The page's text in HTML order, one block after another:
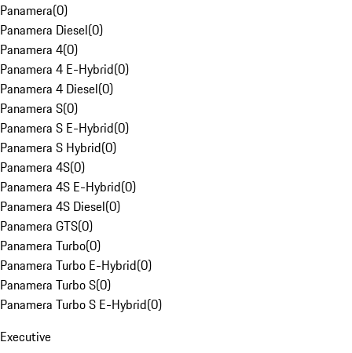
Panamera(0)
Panamera Diesel(0)
Panamera 4(0)
Panamera 4 E-Hybrid(0)
Panamera 4 Diesel(0)
Panamera S(0)
Panamera S E-Hybrid(0)
Panamera S Hybrid(0)
Panamera 4S(0)
Panamera 4S E-Hybrid(0)
Panamera 4S Diesel(0)
Panamera GTS(0)
Panamera Turbo(0)
Panamera Turbo E-Hybrid(0)
Panamera Turbo S(0)
Panamera Turbo S E-Hybrid(0)
Executive